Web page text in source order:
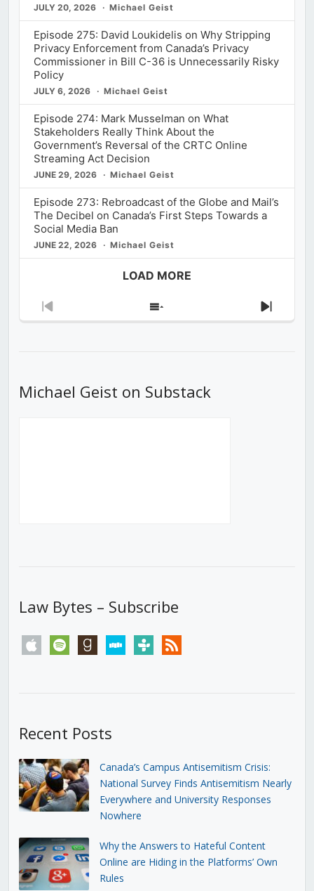
JULY 20, 2026 Michael Geist
Episode 275: David Loukidelis on Why Stripping
Privacy Enforcement from Canada’s Privacy
Commissioner in Bill C-36 is Unnecessarily Risky
Policy
JULY 6, 2026 Michael Geist
Episode 274: Mark Musselman on What
Stakeholders Really Think About the
Government’s Reversal of the CRTC Online
Streaming Act Decision
JUNE 29, 2026 Michael Geist
Episode 273: Rebroadcast of the Globe and Mail’s
The Decibel on Canada’s First Steps Towards a
Social Media Ban
JUNE 22, 2026 Michael Geist
LOAD MORE
Previous
Show
Next
Michael Geist on Substack
Law Bytes – Subscribe
apple spotify goodreadsstitchertunein rss
Recent Posts
Canada’s Campus Antisemitism Crisis:
National Survey Finds Antisemitism Nearly
Everywhere and University Responses
Nowhere
Why the Answers to Hateful Content
Online are Hiding in the Platforms’ Own
Rules